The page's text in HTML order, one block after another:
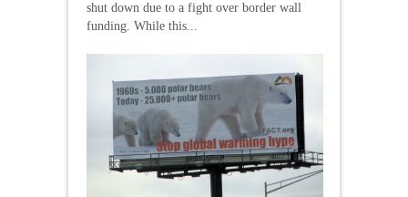
shut down due to a fight over border wall
funding. While this...